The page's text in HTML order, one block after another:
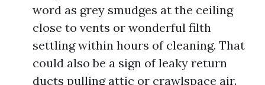
word as grey smudges at the ceiling
close to vents or wonderful filth
settling within hours of cleaning. That
could also be a sign of leaky return
ducts pulling attic or crawlspace air.